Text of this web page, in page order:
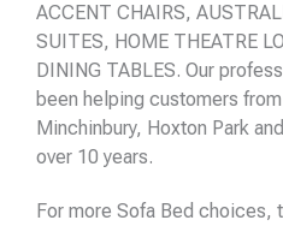
ACCENT CHAIRS,
SUITES, HOME THEATRE
DINING TABLES. Our
been helping customers
Minchinbury, Hoxton Park
over 10 years.
For more Sofa Bed choices,